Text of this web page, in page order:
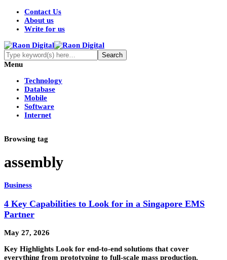
Contact Us
About us
Write for us
Menu
Technology
Database
Mobile
Software
Internet
Browsing tag
assembly
Business
4 Key Capabilities to Look for in a Singapore EMS
Partner
May 27, 2026
Key Highlights Look for end-to-end solutions that cover
everything from prototyping to full-scale mass production.